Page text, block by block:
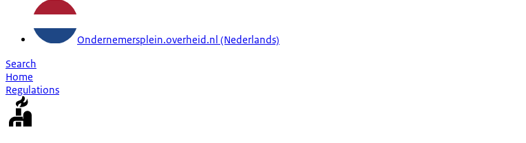
Ondernemersplein.overheid.nl (Nederlands)
Search
Home
Regulations